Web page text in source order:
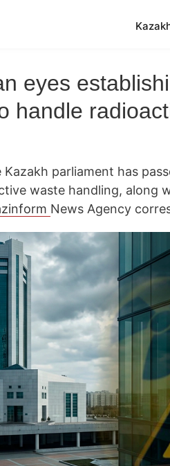
eyes
handle
Kazakh parliament has
waste handling, along
News Agency